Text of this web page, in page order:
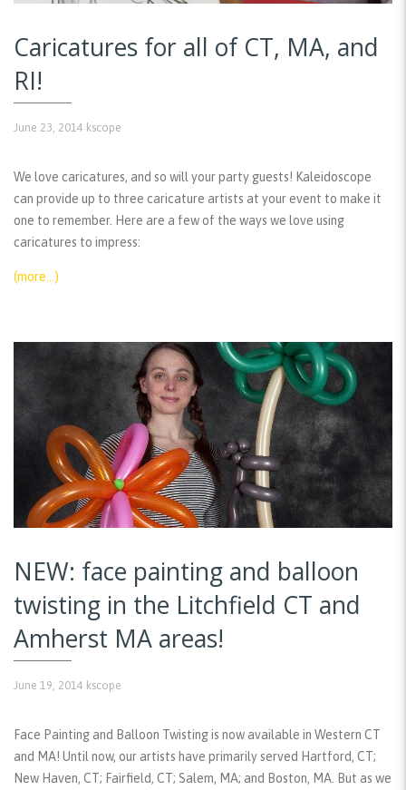
Caricatures for all of CT, MA, and
RI!
June 23, 2014 kscope
We love caricatures, and so will your party guests! Kaleidoscope
can provide up to three caricature artists at your event to make it
one to remember. Here are a few of the ways we love using
caricatures to impress:
(more…)
NEW: face painting and balloon
twisting in the Litchfield CT and
Amherst MA areas!
June 19, 2014 kscope
Face Painting and Balloon Twisting is now available in Western CT
and MA! Until now, our artists have primarily served Hartford, CT;
New Haven, CT; Fairfield, CT; Salem, MA; and Boston, MA. But as we